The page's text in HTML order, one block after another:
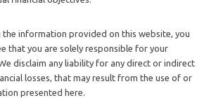
the information provided on this website, you
that you are solely responsible for your
disclaim any liability for any direct or indirect
losses, that may result from the use of or
presented here.